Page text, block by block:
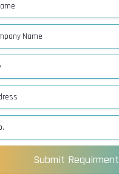
Submit Requirment